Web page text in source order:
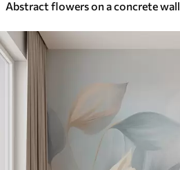
Abstract flowers on a concrete wall